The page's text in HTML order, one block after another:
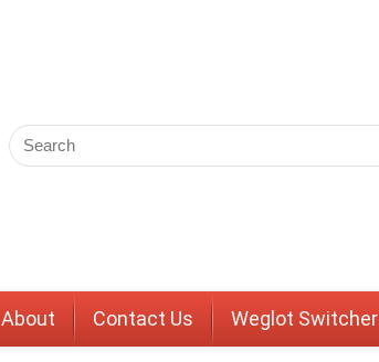
About Contact Us Weglot Switcher